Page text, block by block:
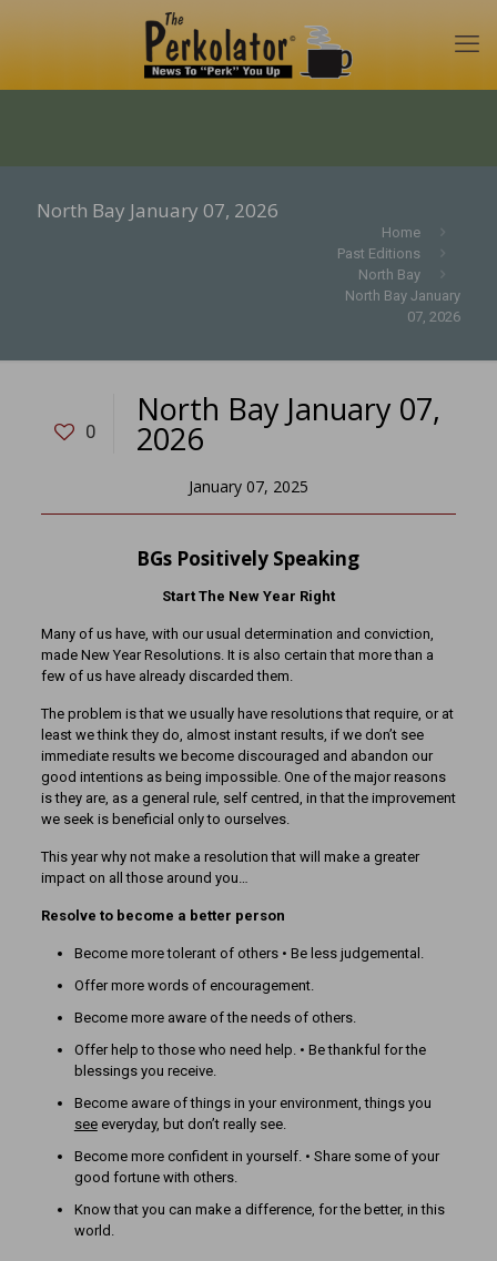
North Bay January 07, 2026
Home
Past Editions
North Bay
North Bay January
07, 2026
0
North Bay January 07,
2026
January 07, 2025
BGs Positively Speaking
Start The New Year Right
Many of us have, with our usual determination and conviction,
made New Year Resolutions. It is also certain that more than a
few of us have already discarded them.
The problem is that we usually have resolutions that require, or at
least we think they do, almost instant results, if we don’t see
immediate results we become discouraged and abandon our
good intentions as being impossible. One of the major reasons
is they are, as a general rule, self centred, in that the improvement
we seek is beneficial only to ourselves.
This year why not make a resolution that will make a greater
impact on all those around you…
Resolve to become a better person
Become more tolerant of others • Be less judgemental.
Offer more words of encouragement.
Become more aware of the needs of others.
Offer help to those who need help. • Be thankful for the
blessings you receive.
Become aware of things in your environment, things you
seeeveryday, but don’t really see.
Become more confident in yourself. • Share some of your
good fortune with others.
Know that you can make a difference, for the better, in this
world.